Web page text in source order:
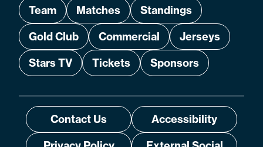
Team Matches
Standings
Gold Club
Commercial
Jerseys
Stars TV
Tickets Sponsors
Contact Us
Accessibility